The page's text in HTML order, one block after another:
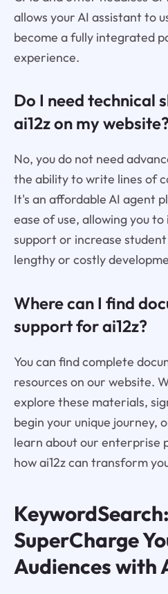
allows your AI assistant to
become a fully integrated
experience.
Do I need technical
ai12z on my website?
No, you do not need
the ability to write lines of
It's an affordable AI agent
ease of use, allowing you
support or increase
lengthy or costly
Where can I find
support for ai12z?
You can find complete
resources on our website.
explore these materials,
begin your unique journey,
learn about our enterprise
how ai12z can transform
KeywordSearch:
SuperCharge
Audiences with